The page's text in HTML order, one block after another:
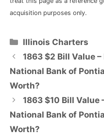
acquisition purposes only.
Categories
Illinois Charters
1863 $2 Bill Value
National Bank of
Worth?
1863 $10 Bill Value
National Bank of
Worth?